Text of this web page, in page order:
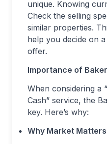
unique. Knowing
Check the selling
similar properties.
help you decide on
offer.
Importance of
When considering a
Cash” service, the
key. Here’s why:
Why Market